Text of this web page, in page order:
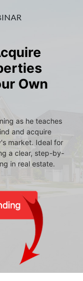
Own
as he teaches
and acquire
market. Ideal for
a clear, step-by-
in real estate.